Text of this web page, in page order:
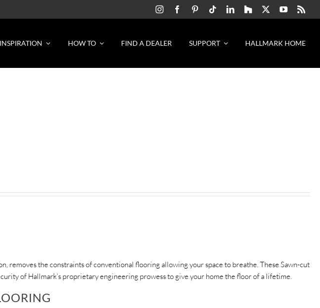
INSPIRATION HOW TO FIND A DEALER SUPPORT HALLMARK HOME
removes the constraints of conventional flooring allowing your space to breathe.These Sawn-cut
of Hallmark’s proprietary engineering prowess to give your home the floor of a lifetime.